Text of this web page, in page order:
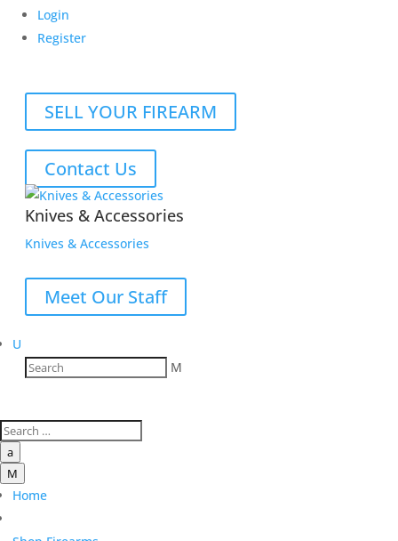
Login
Register
SELL YOUR FIREARM
Contact Us
Knives & Accessories
Knives & Accessories
Meet Our Staff
U
M
a
M
Home